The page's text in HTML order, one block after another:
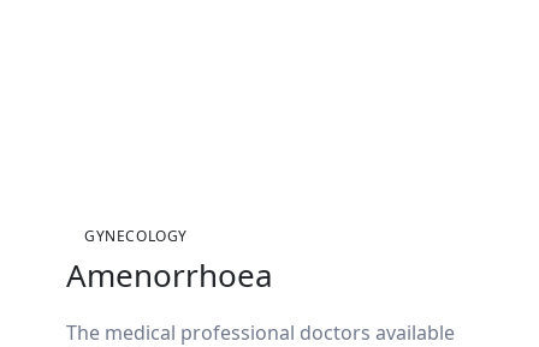
GYNECOLOGY
Amenorrhoea
The medical professional doctors available